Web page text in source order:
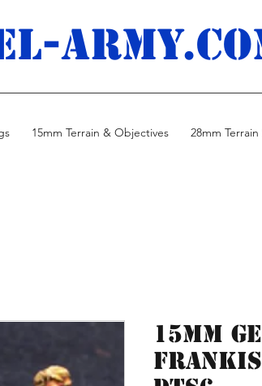
15mm Terrain & Objectives 28mm
15mm